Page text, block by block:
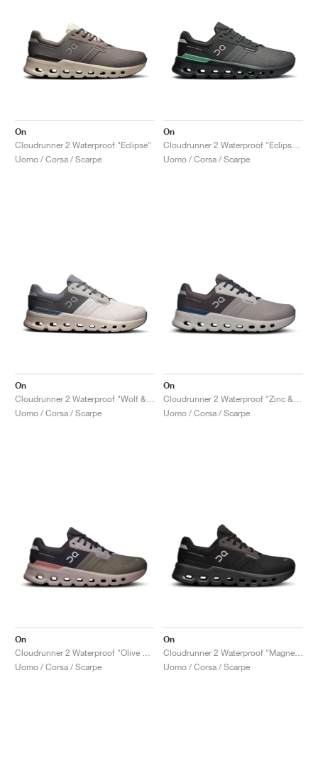
On
Cloudrunner 2 Waterproof "Eclipse"
Uomo / Corsa / Scarpe
On
Uomo / Corsa / Scarpe
On
Uomo / Corsa / Scarpe
On
Uomo / Corsa / Scarpe
On
Uomo / Corsa / Scarpe
On
Uomo / Corsa / Scarpe